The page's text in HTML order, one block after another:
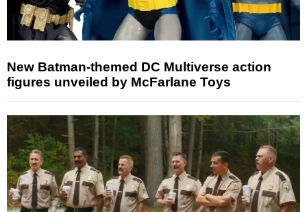
New Batman-themed DC Multiverse action
figures unveiled by McFarlane Toys